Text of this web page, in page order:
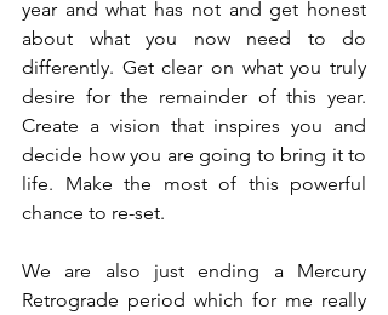
year and what has not and get honest
about what you now need to do
differently. Get clear on what you truly
desire for the remainder of this year.
Create a vision that inspires you and
decide how you are going to bring it to
life. Make the most of this powerful
chance to re-set.
We are also just ending a Mercury
Retrograde period which for me really